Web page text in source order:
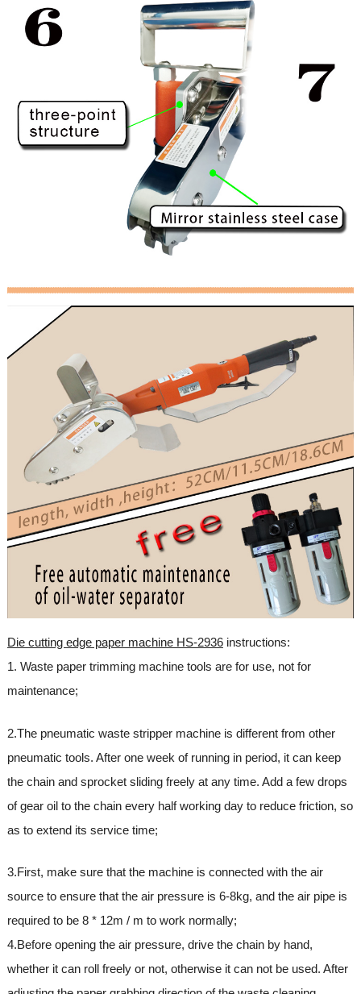
Die cutting edge paper machine HS-2936instructions:
1. Waste paper trimming machine tools are for use, not for
maintenance;
2.The pneumatic waste stripper machine is different from other
pneumatic tools. After one week of running in period, it can keep
the chain and sprocket sliding freely at any time. Add a few drops
of gear oil to the chain every half working day to reduce friction, so
as to extend its service time;
3.First, make sure that the machine is connected with the air
source to ensure that the air pressure is 6-8kg, and the air pipe is
required to be 8 * 12m / m to work normally;
4.Before opening the air pressure, drive the chain by hand,
whether it can roll freely or not, otherwise it can not be used. After